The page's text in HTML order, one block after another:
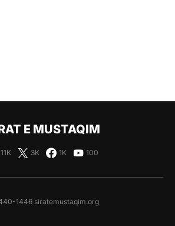
E MUSTAQIM
11K 3K 1K 100
1446 siratemustaqim.org